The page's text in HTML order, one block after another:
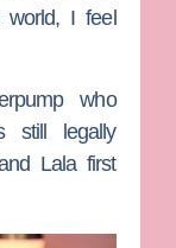
I feel
who
still legally
Lala first